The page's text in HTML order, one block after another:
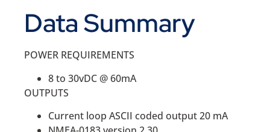
Data Summary
POWER REQUIREMENTS
8 to 30vDC @ 60mA
OUTPUTS
Current loop ASCII coded output 20 mA